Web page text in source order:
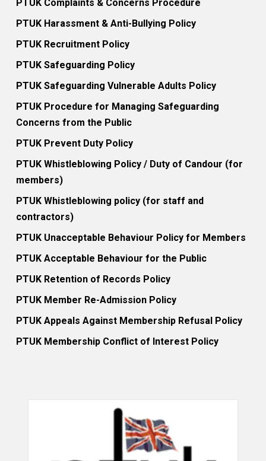
PTUK Complaints & Concerns Procedure
PTUK Harassment & Anti-Bullying Policy
PTUK Recruitment Policy
PTUK Safeguarding Policy
PTUK Safeguarding Vulnerable Adults Policy
PTUK Procedure for Managing Safeguarding
Concerns from the Public
PTUK Prevent Duty Policy
PTUK Whistleblowing Policy / Duty of Candour (for
members)
PTUK Whistleblowing policy (for staff and
contractors)
PTUK Unacceptable Behaviour Policy for Members
PTUK Acceptable Behaviour for the Public
PTUK Retention of Records Policy
PTUK Member Re-Admission Policy
PTUK Appeals Against Membership Refusal Policy
PTUK Membership Conflict of Interest Policy